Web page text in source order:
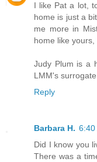
I like Pat a lot,
home is just a
me more in
home like
Judy Plum is a
LMM's
Reply
Barbara H. 6:40
Did I know you
There was a